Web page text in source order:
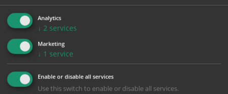
Add to Cart
1
2+
18.58
17.65 16.72 15.79 15.24
Analytics
↓ 2 services
Marketing
↓ 1 service
Enable or disable all services
Use this switch to enable or disable all services.